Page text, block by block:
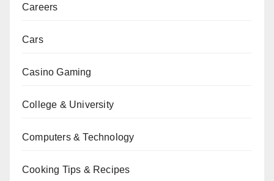
Careers
Cars
Casino Gaming
College & University
Computers & Technology
Cooking Tips & Recipes